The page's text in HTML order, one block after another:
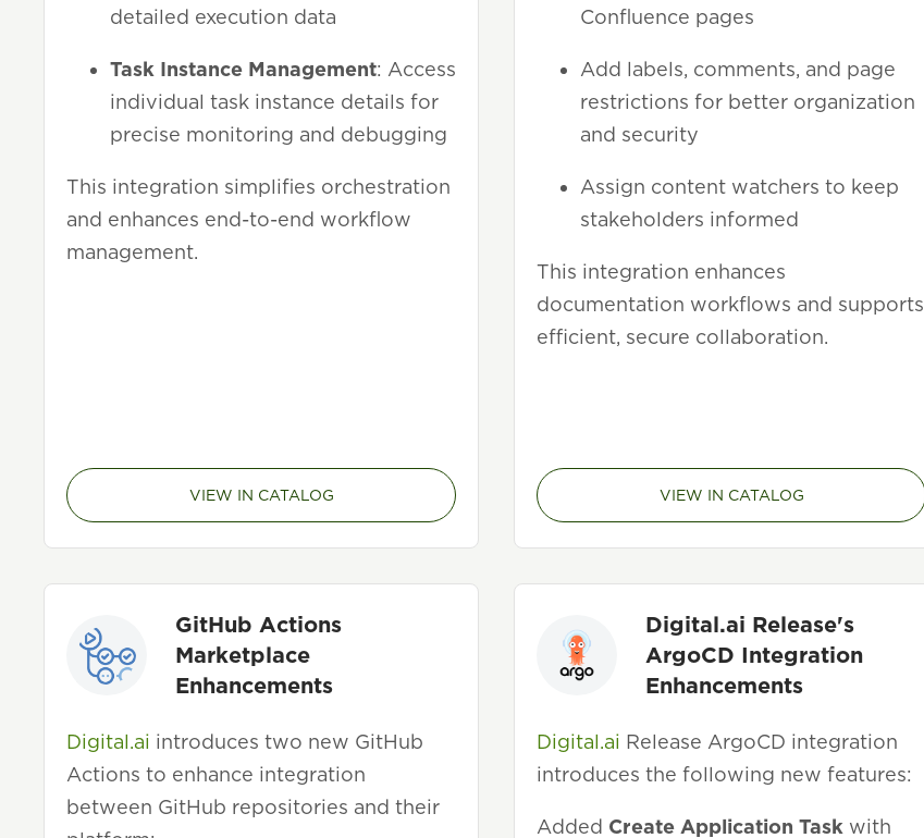
detailed execution data
Task Instance Management: Access
individual task instance details for
precise monitoring and debugging
This integration simplifies orchestration
and enhances end-to-end workflow
management.
VIEW IN CATALOG
Confluence pages
Add labels, comments, and page
restrictions for better organization
and security
Assign content watchers to keep
stakeholders informed
This integration enhances
documentation workflows and supports
efficient, secure collaboration.
VIEW IN CATALOG
GitHub Actions
Marketplace
Enhancements
Digital.ai introduces two new GitHub
Actions to enhance integration
between GitHub repositories and their
Digital.ai Release's
ArgoCD Integration
Enhancements
Digital.ai Release ArgoCD integration
introduces the following new features:
Added Create Application Task with